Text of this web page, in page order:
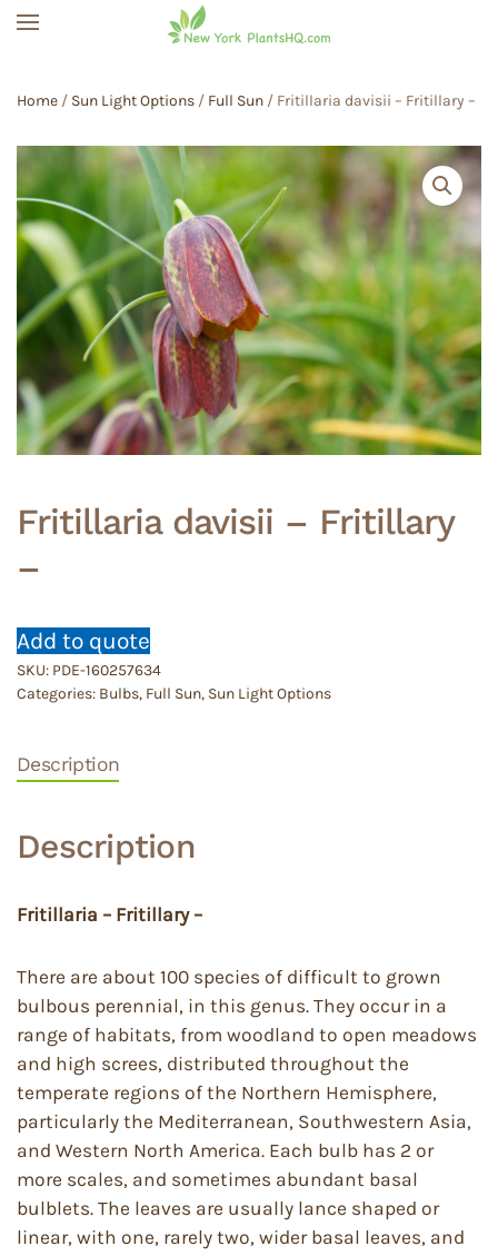
Home / Sun Light Options / Full Sun / Fritillaria davisii – Fritillary –
Fritillaria davisii – Fritillary
–
Add to quote
SKU: PDE-160257634
Categories: Bulbs, Full Sun, Sun Light Options
Description
Description
Fritillaria – Fritillary –
There are about 100 species of difficult to grown
bulbous perennial, in this genus. They occur in a
range of habitats, from woodland to open meadows
and high screes, distributed throughout the
temperate regions of the Northern Hemisphere,
particularly the Mediterranean, Southwestern Asia,
and Western North America. Each bulb has 2 or
more scales, and sometimes abundant basal
bulblets. The leaves are usually lance shaped or
linear, with one, rarely two, wider basal leaves, and